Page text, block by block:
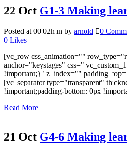
22 Oct G1-3 Making
Posted at 00:02h in by arnold
0
0 Likes
[vc_row css_animation=""
anchor="keystages"
!important;}" z_index=""
[vc_separator type="transparent"
!important;padding-bottom: 0px
Read More
21 Oct G4-6 Making